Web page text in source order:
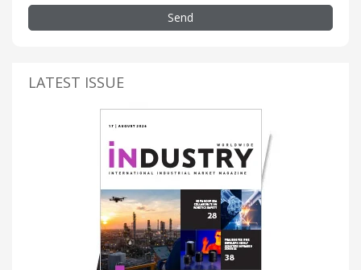
Send
LATEST ISSUE